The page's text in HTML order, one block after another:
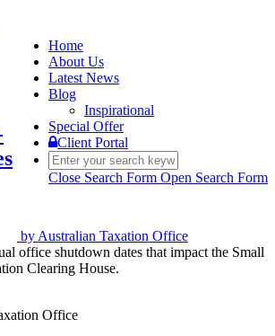
Home
About Us
Latest News
Blog
Inspirational
Special Offer
Client Portal
Close Search Form Open Search Form
by Australian Taxation Office
office shutdown dates that impact the Small
Clearing House.
Office